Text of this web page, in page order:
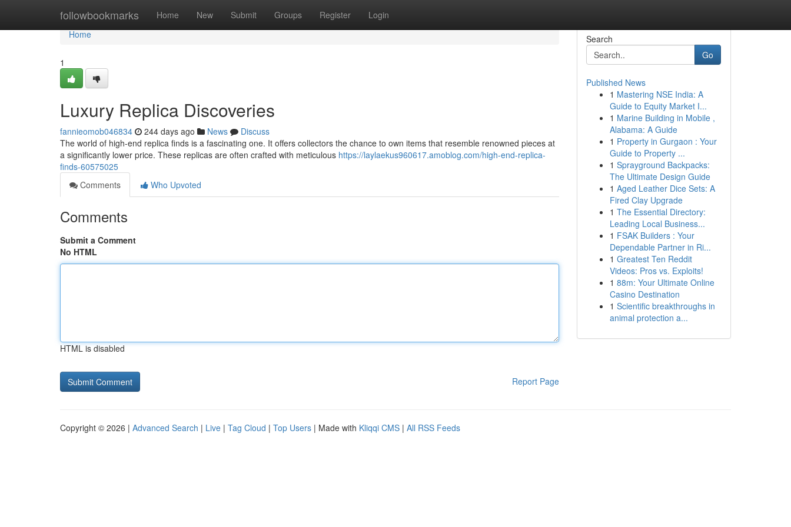
followbookmarks Home New Submit Groups Register Login
Home
Home
1
Luxury Replica Discoveries
fannieomob046834 244 days ago News
Discuss
The world of high-end replica finds is a fascinating one. It offers collectors the chance to own items that resemble renowned pieces at
a significantly lower price. These replicas are often crafted with meticulous https://laylaekus960617.amoblog.com/high-end-replica-
finds-60575025
Comments
Who Upvoted
Comments
Submit a Comment
No HTML
HTML is disabled
Report Page
Search
Go
Published News
1 Mastering NSE India: A
Guide to Equity Market I...
1 Marine Building in Mobile ,
Alabama: A Guide
1 Property in Gurgaon : Your
Guide to Property ...
1 Sprayground Backpacks:
The Ultimate Design Guide
1 Aged Leather Dice Sets: A
Fired Clay Upgrade
1 The Essential Directory:
Leading Local Business...
1 FSAK Builders : Your
Dependable Partner in Ri...
1 Greatest Ten Reddit
Videos: Pros vs. Exploits!
1 88m: Your Ultimate Online
Casino Destination
1 Scientific breakthroughs in
animal protection a...
Copyright © 2026 | Advanced Search | Live | Tag Cloud | Top Users | Made with Kliqqi CMS | All RSS Feeds